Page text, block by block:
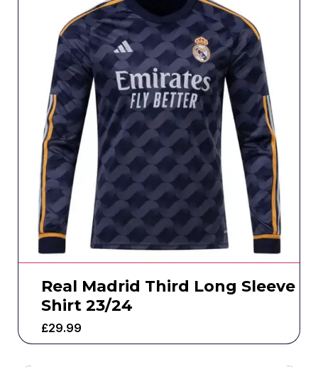
Real Madrid Third Long Sleeve
Shirt 23/24
£29.99